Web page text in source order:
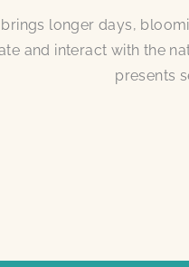
longer days,
and interact with the
presents